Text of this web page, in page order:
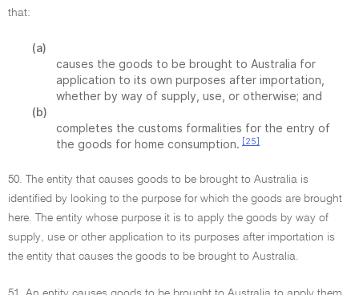
that:
(a)
causes the goods to be brought to Australia for
application to its own purposes after importation,
whether by way of supply, use, or otherwise; and
(b)
completes the customs formalities for the entry of
the goods for home consumption. [25]
50. The entity that causes goods to be brought to Australia is
identified by looking to the purpose for which the goods are brought
here. The entity whose purpose it is to apply the goods by way of
supply, use or other application to its purposes after importation is
the entity that causes the goods to be brought to Australia.